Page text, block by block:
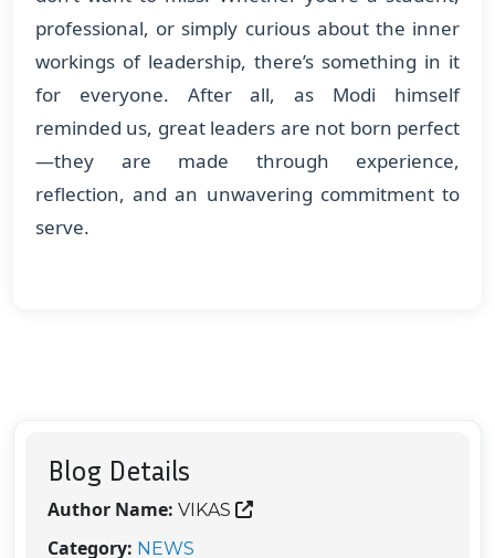
professional, or simply curious about the inner
workings of leadership, there’s something in it
for everyone. After all, as Modi himself
reminded us, great leaders are not born perfect
—they are made through experience,
reflection, and an unwavering commitment to
serve.
Blog Details
Author Name: VIKAS
Category: NEWS